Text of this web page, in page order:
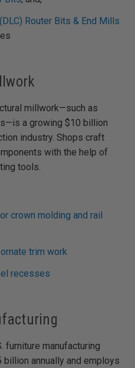
Router Bits & End Mills
millwork—such as
a growing $10 billion
industry. Shops craft
with the help of
tools.
crown molding and rail
trim work
recesses
furniture manufacturing
annually and employs